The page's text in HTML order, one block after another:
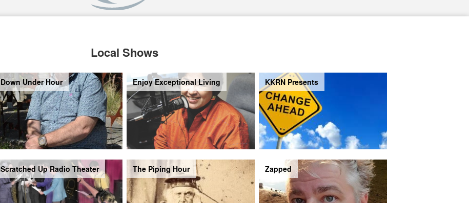
Local Shows
Down Under Hour Enjoy Exceptional Living KKRN Presents
Scratched Up Radio Theater The Piping Hour Zapped